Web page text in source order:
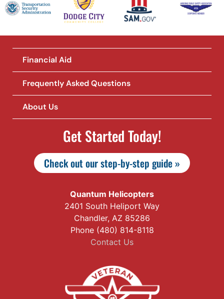
Financial Aid
Frequently Asked Questions
About Us
Get Started Today!
Check out our step-by-step guide »
Quantum Helicopters
2401 South Heliport Way
Chandler, AZ 85286
Phone (480) 814-8118
Contact Us